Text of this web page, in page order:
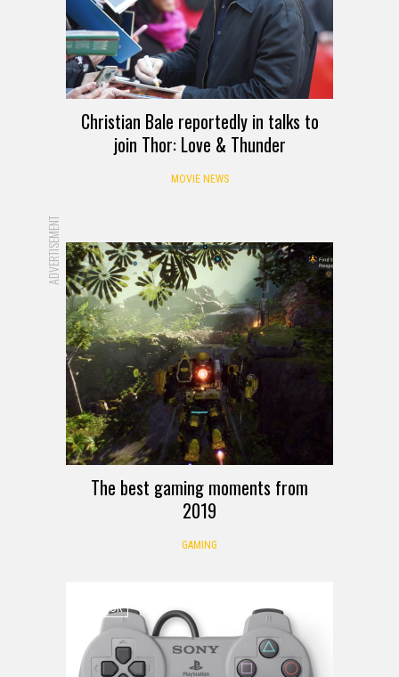
Christian Bale reportedly in talks to
join Thor: Love & Thunder
MOVIE NEWS
ADVERTISEMENT
The best gaming moments from
2019
GAMING
RUMOR